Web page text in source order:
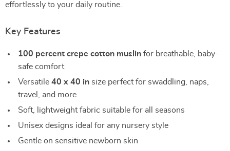
effortlessly to your daily routine.
Key Features
100 percent crepe cotton muslin for breathable, baby-
safe comfort
Versatile 40 x 40 in size perfect for swaddling, naps,
travel, and more
Soft, lightweight fabric suitable for all seasons
Unisex designs ideal for any nursery style
Gentle on sensitive newborn skin